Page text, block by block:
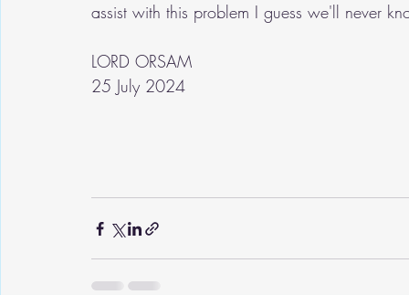
assist with this problem I guess we'll never
LORD ORSAM
25 July 2024